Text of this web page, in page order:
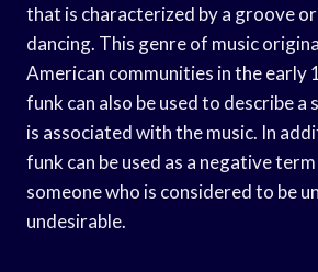
that is characterized by a groove
dancing. This genre of music
American communities in the early
funk can also be used to describe
is associated with the music. In
funk can be used as a negative
someone who is considered to be
undesirable.